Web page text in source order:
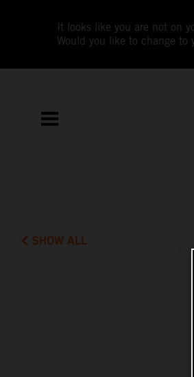
It looks like you are not on
Would you like to change to
SHOW ALL